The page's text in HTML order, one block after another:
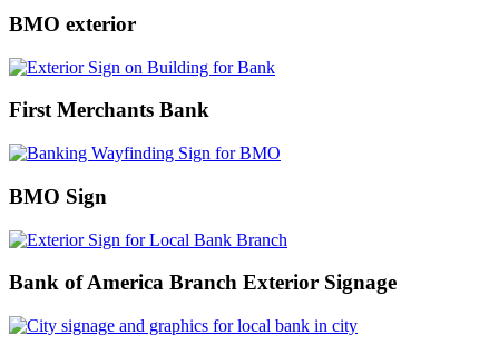
BMO exterior
First Merchants Bank
BMO Sign
Bank of America Branch Exterior Signage